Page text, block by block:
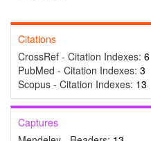
Citations
CrossRef - Citation Indexes: 6
PubMed - Citation Indexes: 3
Scopus - Citation Indexes: 13
Captures